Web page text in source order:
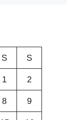
S S
1 2
8 9